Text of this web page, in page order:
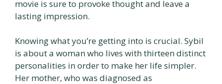
movie is sure to provoke thought and leave a
lasting impression.
Knowing what you’re getting into is crucial. Sybil
is about a woman who lives with thirteen distinct
personalities in order to make her life simpler.
Her mother, who was diagnosed as